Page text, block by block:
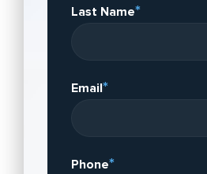
Last Name*
Email*
Phone*